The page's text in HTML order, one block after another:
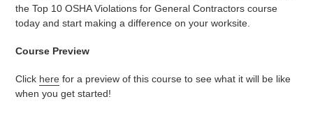
the Top 10 OSHA Violations for General Contractors course
today and start making a difference on your worksite.
Course Preview
Click here for a preview of this course to see what it will be like
when you get started!